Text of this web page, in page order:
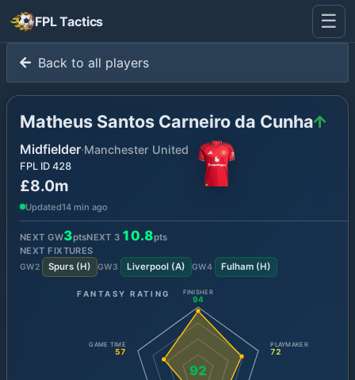
FPL Tactics ☰
Back to all players
Matheus Santos Carneiro da Cunha
Midfielder·Manchester United
FPL ID 428
£8.0m
Updated14 min ago
NEXT GW3ptsNEXT 3 10.8pts
NEXT FIXTURES
GW2 Spurs(H) GW3 Liverpool(A) GW4 Fulham(H)
FANTASY RATING
92
FINISHER
94
PLAYMAKER
72
GAME TIME
57